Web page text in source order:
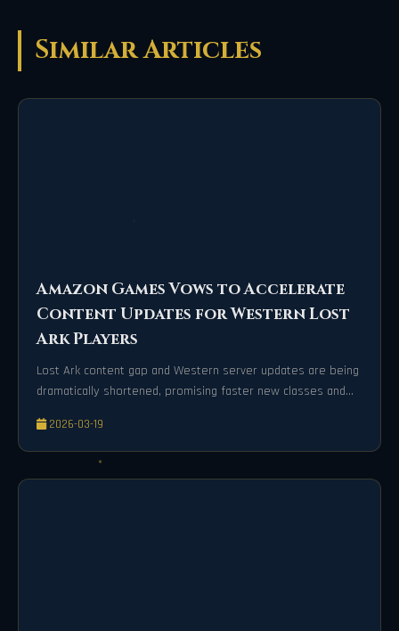
Similar Articles
Amazon Games Vows to Accelerate
Content Updates for Western Lost
Ark Players
Lost Ark content gap and Western server updates are being
dramatically shortened, promising faster new classes and
2026-03-19